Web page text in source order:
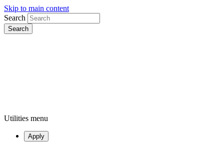
Skip to main content
Search
Utilities menu
Apply